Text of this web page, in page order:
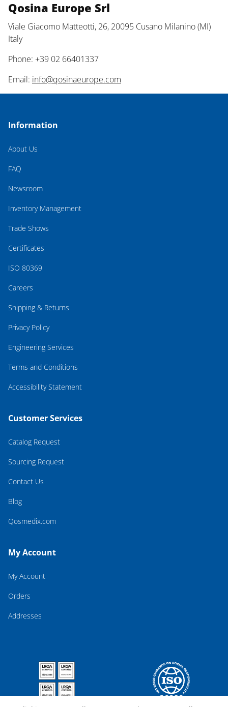
Qosina Europe Srl
Viale Giacomo Matteotti, 26, 20095 Cusano Milanino (MI)
Italy
Phone: +39 02 66401337
Email: info@qosinaeurope.com
Information
About Us
FAQ
Newsroom
Inventory Management
Trade Shows
Certificates
ISO 80369
Careers
Shipping & Returns
Privacy Policy
Engineering Services
Terms and Conditions
Accessibility Statement
Customer Services
Catalog Request
Sourcing Request
Contact Us
Blog
Qosmedix.com
My Account
My Account
Orders
Addresses